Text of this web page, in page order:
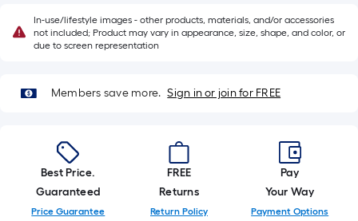
Sq.
Ft.
In-use/lifestyle images - other products, materials, and/or accessories
not included; Product may vary in appearance, size, shape, and color, or
due to screen representation
Members save more. Sign in or join for FREE
Best Price.
Guaranteed
Price Guarantee
FREE
Returns
Return Policy
Pay
Your Way
Payment Options